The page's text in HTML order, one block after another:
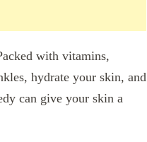
with vitamins,
hydrate your skin, and
can give your skin a